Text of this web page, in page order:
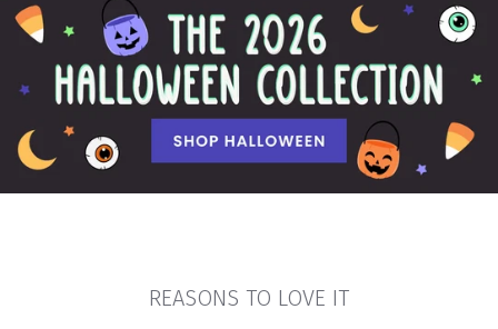
REASONS TO LOVE IT